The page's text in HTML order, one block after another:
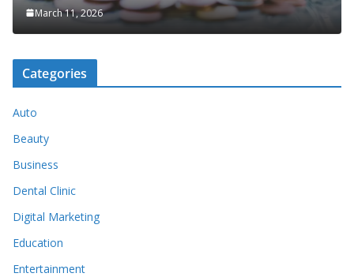
March 11, 2026
Categories
Auto
Beauty
Business
Dental Clinic
Digital Marketing
Education
Entertainment